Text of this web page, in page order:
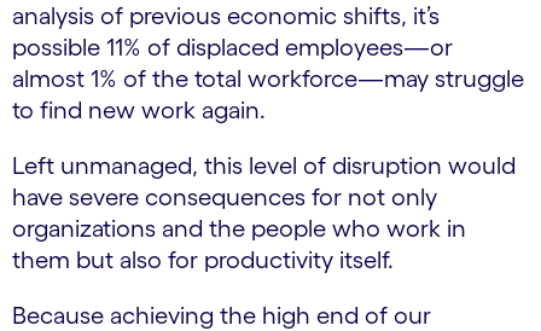
analysis of previous economic shifts, it’s
possible 11% of displaced employees—or
almost 1% of the total workforce—may struggle
to find new work again.
Left unmanaged, this level of disruption would
have severe consequences for not only
organizations and the people who work in
them but also for productivity itself.
Because achieving the high end of our